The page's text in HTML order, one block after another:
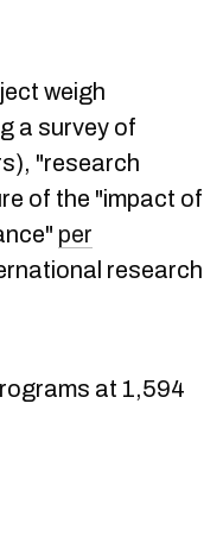
weigh
a survey of
"research
of the "impact of
per
research
at 1,594